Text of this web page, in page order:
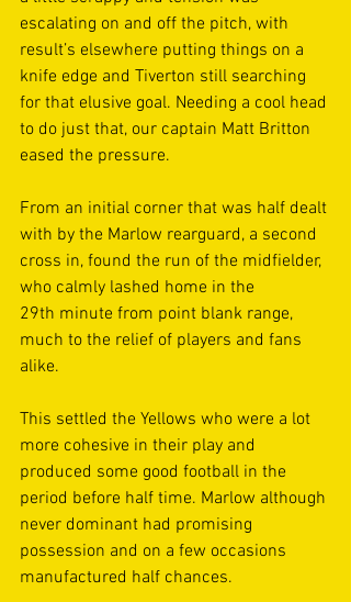
escalating on and off the pitch, with
result’s elsewhere putting things on a
knife edge and Tiverton still searching
for that elusive goal. Needing a cool head
to do just that, our captain Matt Britton
eased the pressure.
From an initial corner that was half dealt
with by the Marlow rearguard, a second
cross in, found the run of the midfielder,
who calmly lashed home in the
29th minute from point blank range,
much to the relief of players and fans
alike.
This settled the Yellows who were a lot
more cohesive in their play and
produced some good football in the
period before half time. Marlow although
never dominant had promising
possession and on a few occasions
manufactured half chances.